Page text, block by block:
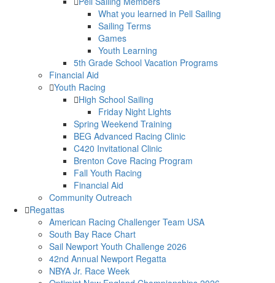
What you learned in Pell Sailing
Sailing Terms
Games
Youth Learning
5th Grade School Vacation Programs
Financial Aid
Youth Racing
High School Sailing
Friday Night Lights
Spring Weekend Training
BEG Advanced Racing Clinic
C420 Invitational Clinic
Brenton Cove Racing Program
Fall Youth Racing
Financial Aid
Community Outreach
Regattas
American Racing Challenger Team USA
South Bay Race Chart
Sail Newport Youth Challenge 2026
42nd Annual Newport Regatta
NBYA Jr. Race Week